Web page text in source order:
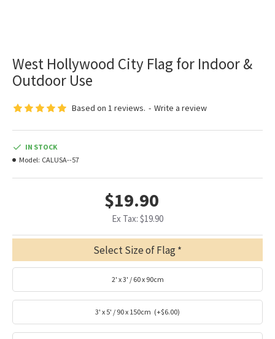
West Hollywood City Flag for Indoor &
Outdoor Use
Based on 1 reviews. - Write a review
$19.90
Ex Tax: $19.90
IN STOCK
Model: CALUSA--57
Select Size of Flag
2' x 3' / 60 x 90cm
3' x 5' / 90 x 150cm (+$6.00)